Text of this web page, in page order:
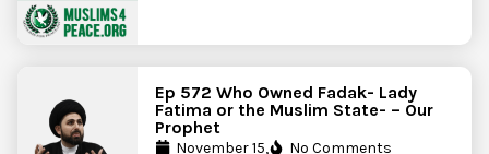
Ep 572 Who Owned Fadak- Lady
Fatima or the Muslim State- – Our
Prophet
November 15, No Comments